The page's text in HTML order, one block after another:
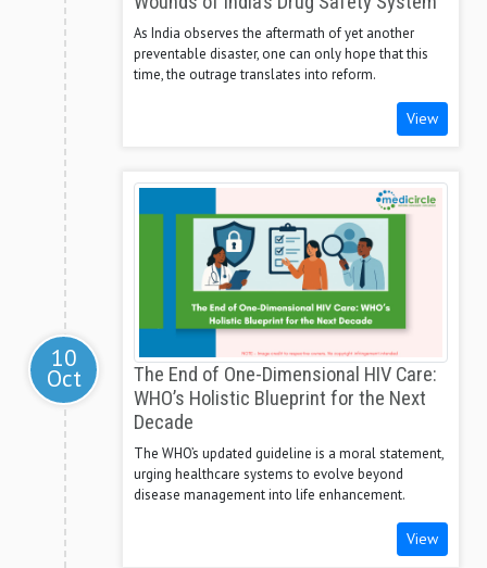
As India observes the aftermath of yet another
preventable disaster, one can only hope that this
time, the outrage translates into reform.
View
10
Oct
The End of One-Dimensional HIV Care:
WHO’s Holistic Blueprint for the Next
Decade
The WHO’s updated guideline is a moral statement,
urging healthcare systems to evolve beyond
disease management into life enhancement.
View